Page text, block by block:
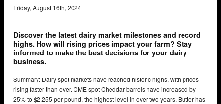
Friday, August 16th, 2024
Discover the latest dairy market milestones and record
highs. How will rising prices impact your farm? Stay
informed to make the best decisions for your dairy
business.
Summary: Dairy spot markets have reached historic highs, with prices
rising faster than ever. CME spot Cheddar barrels have increased by
25% to $2.255 per pound, the highest level in over two years. Butter has